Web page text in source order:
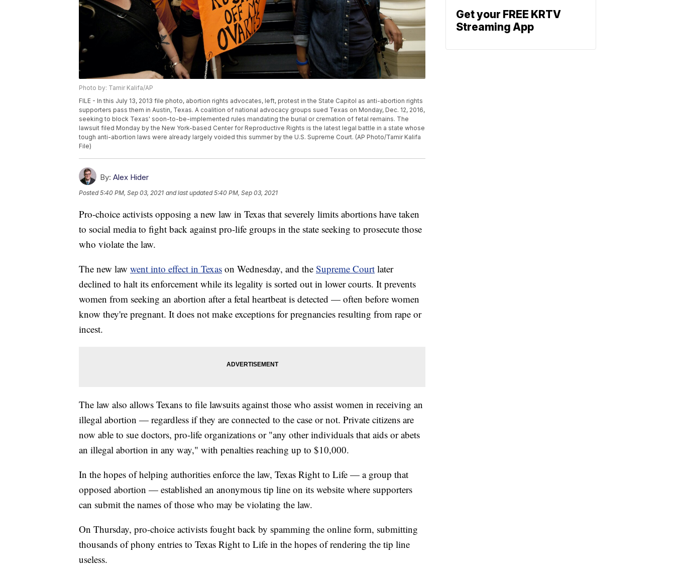
Photo by: Tamir Kalifa/AP
FILE - In this July 13, 2013 file photo, abortion rights advocates, left, protest in the State Capitol as anti-abortion rights
supporters pass them in Austin, Texas. A coalition of national advocacy groups sued Texas on Monday, Dec. 12, 2016,
seeking to block Texas' soon-to-be-implemented rules mandating the burial or cremation of fetal remains. The
lawsuit filed Monday by the New York-based Center for Reproductive Rights is the latest legal battle in a state whose
tough anti-abortion laws were already largely voided this summer by the U.S. Supreme Court. (AP Photo/Tamir Kalifa
File)
By: Alex Hider
Posted5:40 PM, Sep 03, 2021 and last updated 5:40 PM, Sep 03, 2021
Pro-choice activists opposing a new law in Texas that severely limits abortions have taken
to social media to fight back against pro-life groups in the state seeking to prosecute those
who violate the law.
The new law went into effect in Texas on Wednesday, and the Supreme Court later
declined to halt its enforcement while its legality is sorted out in lower courts. It prevents
women from seeking an abortion after a fetal heartbeat is detected — often before women
know they're pregnant. It does not make exceptions for pregnancies resulting from rape or
incest.
The law also allows Texans to file lawsuits against those who assist women in receiving an
illegal abortion — regardless if they are connected to the case or not. Private citizens are
now able to sue doctors, pro-life organizations or "any other individuals that aids or abets
an illegal abortion in any way," with penalties reaching up to $10,000.
In the hopes of helping authorities enforce the law, Texas Right to Life — a group that
opposed abortion — established an anonymous tip line on its website where supporters
can submit the names of those who may be violating the law.
On Thursday, pro-choice activists fought back by spamming the online form, submitting
thousands of phony entries to Texas Right to Life in the hopes of rendering the tip line
useless.
Get your FREE KRTV
Streaming App